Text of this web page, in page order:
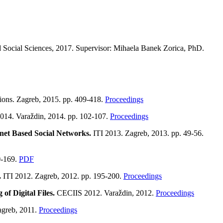
Sciences, 2017. Supervisor: Mihaela Banek Zorica, PhD.
Zagreb, 2015. pp. 409-418. Proceedings
Varaždin, 2014. pp. 102-107. Proceedings
Based Social Networks. ITI 2013. Zagreb, 2013. pp. 49-56.
169. PDF
ITI 2012. Zagreb, 2012. pp. 195-200. Proceedings
of Digital Files. CECIIS 2012. Varaždin, 2012. Proceedings
2011. Proceedings